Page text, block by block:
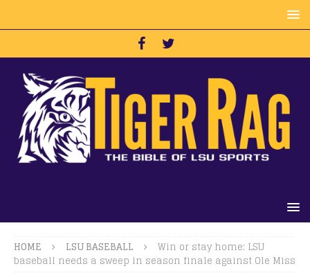
HOME LSU BASEBALL
Win or stay home: LSU
baseball needs a sweep in season finale against Ole Miss